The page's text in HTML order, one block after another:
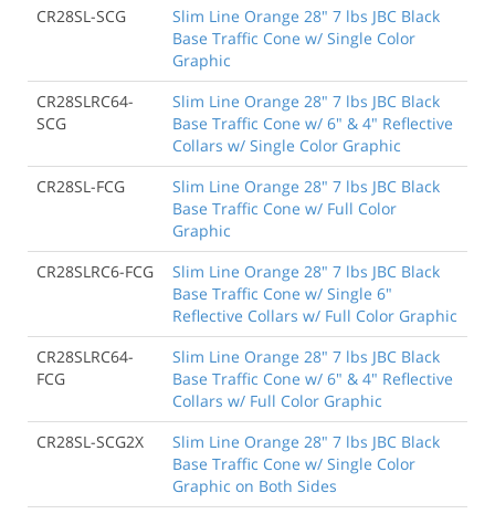
CR28SL-SCG
Slim Line Orange 28" 7 lbs JBC Black
Base Traffic Cone w/ Single Color
Graphic
CR28SLRC64-
SCG
Slim Line Orange 28" 7 lbs JBC Black
Base Traffic Cone w/ 6" & 4" Reflective
Collars w/ Single Color Graphic
CR28SL-FCG
Slim Line Orange 28" 7 lbs JBC Black
Base Traffic Cone w/ Full Color
Graphic
CR28SLRC6-FCG
Slim Line Orange 28" 7 lbs JBC Black
Base Traffic Cone w/ Single 6"
Reflective Collars w/ Full Color Graphic
CR28SLRC64-
FCG
Slim Line Orange 28" 7 lbs JBC Black
Base Traffic Cone w/ 6" & 4" Reflective
Collars w/ Full Color Graphic
CR28SL-SCG2X
Slim Line Orange 28" 7 lbs JBC Black
Base Traffic Cone w/ Single Color
Graphic on Both Sides